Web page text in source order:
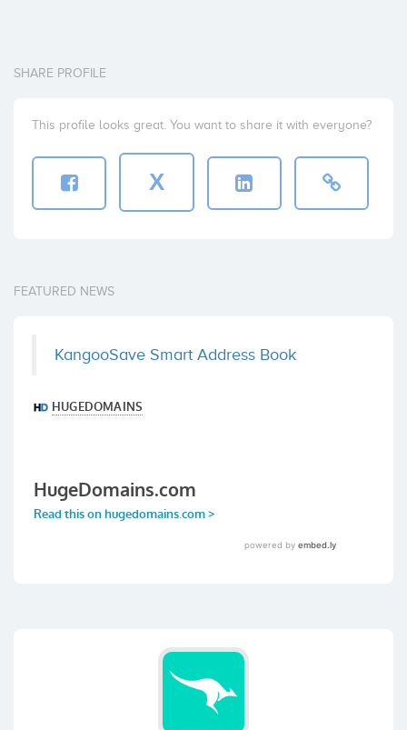
SHARE PROFILE
This profile looks great. You want to share it with everyone?
X
FEATURED NEWS
KangooSave Smart Address Book